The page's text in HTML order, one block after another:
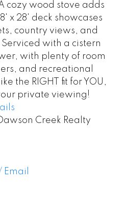
cozy wood stove adds
x 28' deck showcases
country views, and
with a cistern
with plenty of room
and recreational
the RIGHT fit for YOU,
private viewing!
Creek Realty